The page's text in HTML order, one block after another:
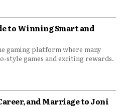
to Winning Smart and
gaming platform where many
style games and exciting rewards.
and Marriage to Joni